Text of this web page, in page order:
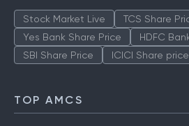
Stock Market Live TCS Share
Yes Bank Share Price
HDFC
SBI Share Price
ICICI Share price
TOP AMCS